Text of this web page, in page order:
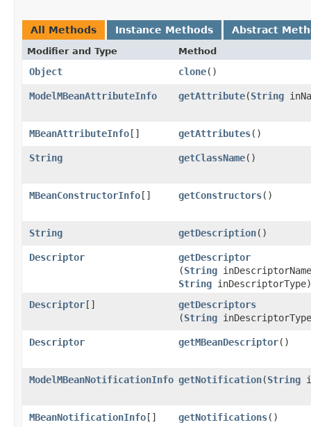
All Methods Instance Methods Abstract
Modifier and Type Method
Object clone()
ModelMBeanAttributeInfo getAttribute​(String
MBeanAttributeInfo[] getAttributes()
String getClassName()
MBeanConstructorInfo[] getConstructors()
String getDescription()
Descriptor getDescriptor
(String
String inDescriptorType)
Descriptor[] getDescriptors
(String
Descriptor getMBeanDescriptor()
ModelMBeanNotificationInfo getNotification​(String
MBeanNotificationInfo[] getNotifications()